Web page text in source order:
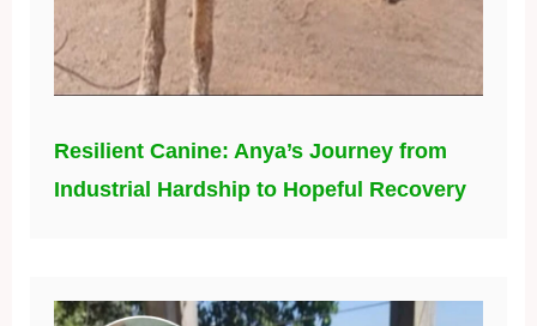
Resilient Canine: Anya’s Journey from
Industrial Hardship to Hopeful Recovery